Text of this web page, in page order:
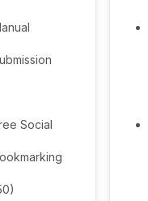
Social